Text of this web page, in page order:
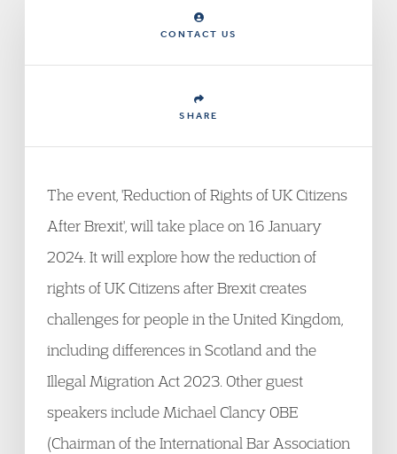
CONTACT US
SHARE
The event, 'Reduction of Rights of UK Citizens
After Brexit', will take place on 16 January
2024. It will explore how the reduction of
rights of UK Citizens after Brexit creates
challenges for people in the United Kingdom,
including differences in Scotland and the
Illegal Migration Act 2023. Other guest
speakers include Michael Clancy OBE
(Chairman of the International Bar Association